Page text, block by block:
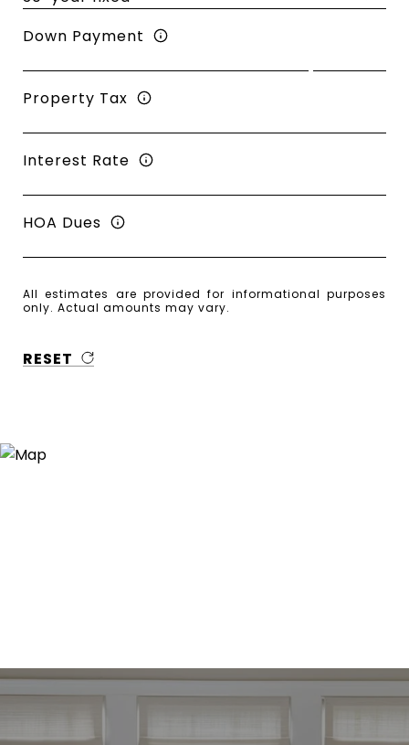
Down Payment
Property Tax
Interest Rate
HOA Dues
All estimates are provided for informational purposes
only. Actual amounts may vary.
RESET